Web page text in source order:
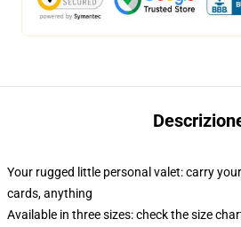
Your rugged little personal valet: carry
cards, anything
Available in three sizes: check the size